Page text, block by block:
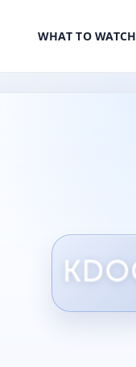
WHAT TO WATCH